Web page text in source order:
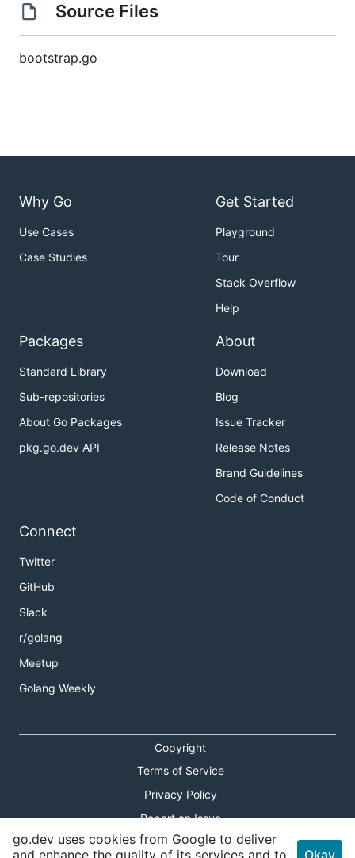
Source Files
bootstrap.go
Why Go
Use Cases
Case Studies
Get Started
Playground
Tour
Stack Overflow
Help
Packages
Standard Library
Sub-repositories
About Go Packages
pkg.go.dev API
About
Download
Blog
Issue Tracker
Release Notes
Brand Guidelines
Code of Conduct
Connect
Twitter
GitHub
Slack
r/golang
Meetup
Golang Weekly
Copyright
Terms of Service
Privacy Policy
Report an Issue
Theme Toggle
go.dev uses cookies from Google to deliver
and enhance the quality of its services and to
Okay